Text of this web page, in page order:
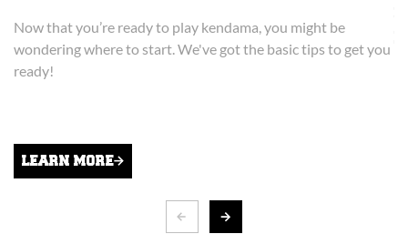
Now that you’re ready to play kendama, you might be
wondering where to start. We've got the basic tips to get you
ready!
LEARN MORE